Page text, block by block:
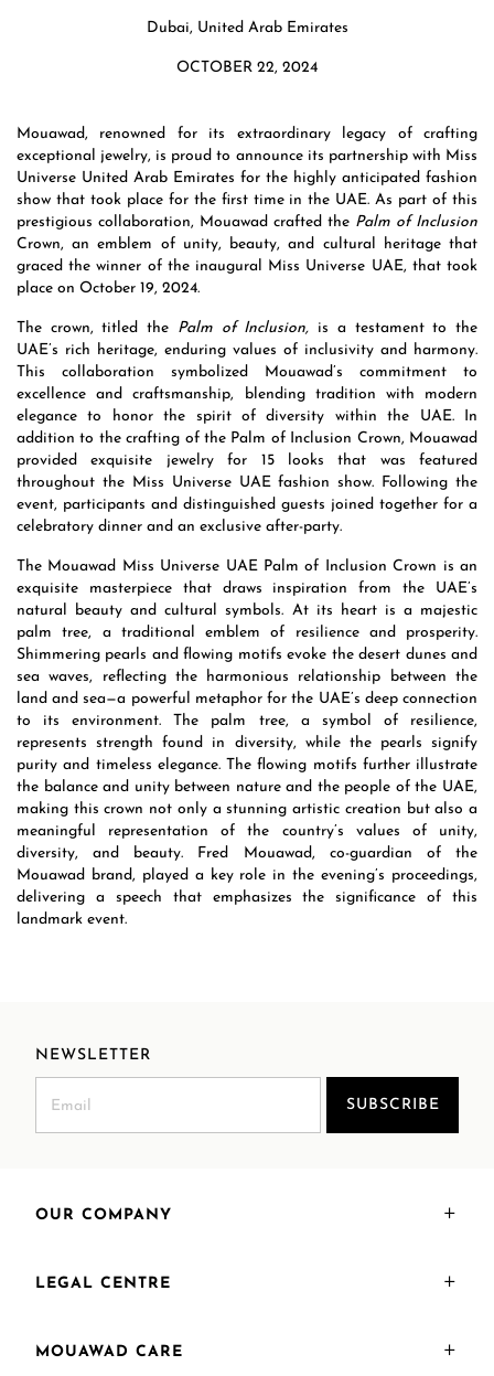
Dubai, United Arab Emirates
OCTOBER 22, 2024
Mouawad, renowned for its extraordinary legacy of crafting
exceptional jewelry, is proud to announce its partnership with Miss
Universe United Arab Emirates for the highly anticipated fashion
show that took place for the first time in the UAE. As part of this
prestigious collaboration, Mouawad crafted the Palm of Inclusion
Crown, an emblem of unity, beauty, and cultural heritage that
graced the winner of the inaugural Miss Universe UAE, that took
place on October 19, 2024.
The crown, titled the Palm of Inclusion, is a testament to the
UAE’s rich heritage, enduring values of inclusivity and harmony.
This collaboration symbolized Mouawad’s commitment to
excellence and craftsmanship, blending tradition with modern
elegance to honor the spirit of diversity within the UAE. In
addition to the crafting of the Palm of Inclusion Crown, Mouawad
provided exquisite jewelry for 15 looks that was featured
throughout the Miss Universe UAE fashion show. Following the
event, participants and distinguished guests joined together for a
celebratory dinner and an exclusive after-party.
The Mouawad Miss Universe UAE Palm of Inclusion Crown is an
exquisite masterpiece that draws inspiration from the UAE’s
natural beauty and cultural symbols. At its heart is a majestic
palm tree, a traditional emblem of resilience and prosperity.
Shimmering pearls and flowing motifs evoke the desert dunes and
sea waves, reflecting the harmonious relationship between the
land and sea—a powerful metaphor for the UAE’s deep connection
to its environment. The palm tree, a symbol of resilience,
represents strength found in diversity, while the pearls signify
purity and timeless elegance. The flowing motifs further illustrate
the balance and unity between nature and the people of the UAE,
making this crown not only a stunning artistic creation but also a
meaningful representation of the country’s values of unity,
diversity, and beauty. Fred Mouawad, co-guardian of the
Mouawad brand, played a key role in the evening’s proceedings,
delivering a speech that emphasizes the significance of this
landmark event.
NEWSLETTER
SUBSCRIBE
OUR COMPANY
LEGAL CENTRE
MOUAWAD CARE